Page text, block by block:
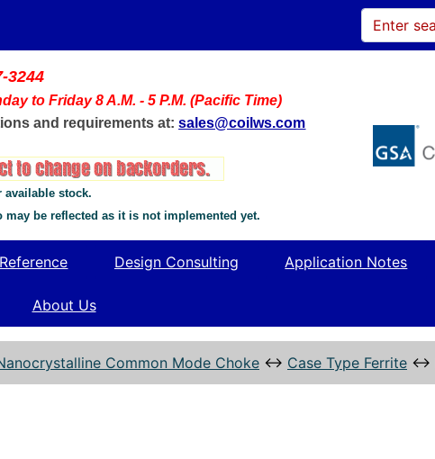
3244
to Friday 8 A.M. - 5 P.M. (Pacific Time)
and requirements at: sales@coilws.com
available stock.
may be reflected as it is not implemented yet.
Design Consulting Application Notes
About Us
Common Mode Choke ↔ Case Type Ferrite ↔